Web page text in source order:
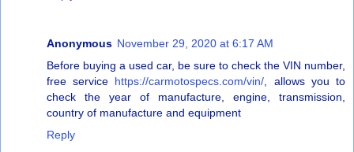
Anonymous November 29, 2020 at 6:17 AM
Before buying a used car, be sure to check the VIN number,
free service https://carmotospecs.com/vin/ , allows you to
check the year of manufacture, engine, transmission,
country of manufacture and equipment
Reply